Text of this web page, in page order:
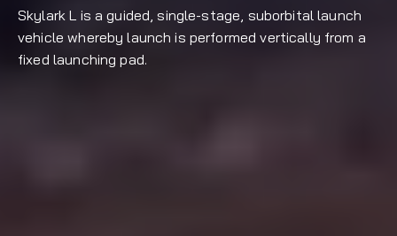
Skylark L is a guided, single-stage, suborbital launch
vehicle whereby launch is performed vertically from a
fixed launching pad.